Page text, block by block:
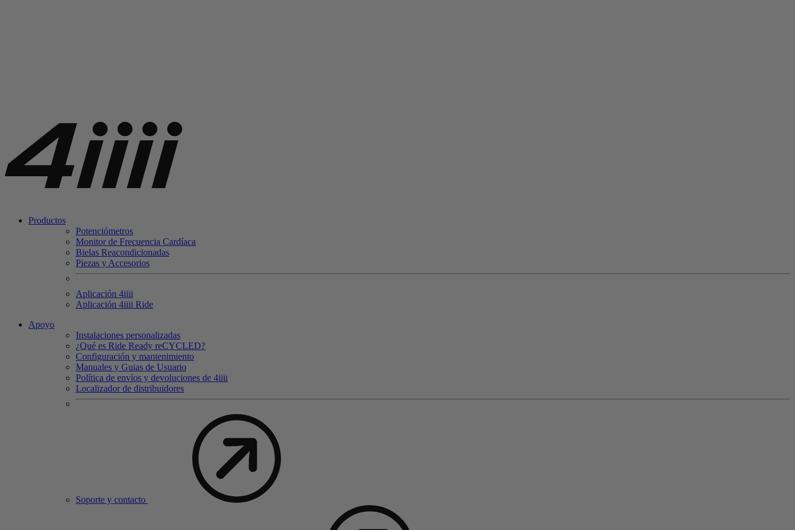
Productos
Potenciómetros
Monitor de Frecuencia Cardíaca
Bielas Reacondicionadas
Piezas y Accesorios
Aplicación 4iiii
Aplicación 4iiii Ride
Apoyo
Instalaciones personalizadas
¿Qué es Ride Ready reCYCLED?
Configuración y mantenimiento
Manuales y Guias de Usuario
Política de envíos y devoluciones de 4iiii
Localizador de distribuidores
Soporte y contacto